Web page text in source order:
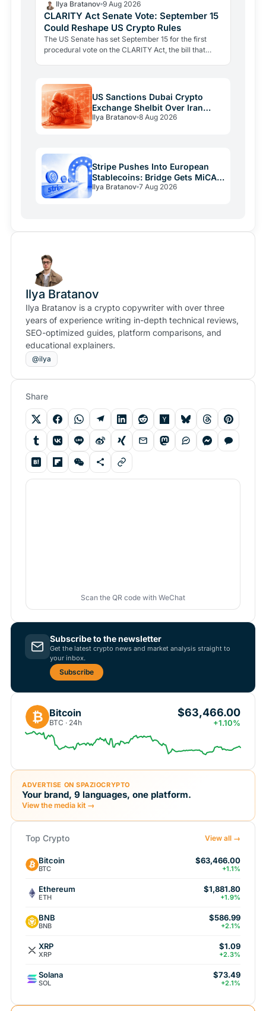
Ilya Bratanov 9 Aug 2026
CLARITY Act Senate Vote: September 15
Could Reshape US Crypto Rules
The US Senate has set September 15 for the first
procedural vote on the CLARITY Act, the bill that
US Sanctions Dubai Crypto
Exchange Shelbit Over Iran
Links
Ilya Bratanov 8 Aug 2026
Stripe Pushes Into European
Stablecoins: Bridge Gets MiCA
License
Ilya Bratanov 7 Aug 2026
Ilya Bratanov
Ilya Bratanov is a crypto copywriter with over three
years of experience writing in-depth technical reviews,
SEO-optimized guides, platform comparisons, and
educational explainers.
@ilya
Share
Scan the QR code with WeChat
Subscribe to the newsletter
Get the latest crypto news and market analysis straight to
your inbox.
Subscribe
₿ Bitcoin
BTC · 24h
$63,466.00
+1.10%
ADVERTISE ON SPAZIOCRYPTO
Your brand, 9 languages, one platform.
View the media kit →
Top Crypto View all →
Bitcoin
BTC
$63,466.00
+1.1%
Ethereum
ETH
$1,881.80
+1.9%
BNB
BNB
$586.99
+2.1%
XRP
XRP
$1.09
+2.3%
Solana
SOL
$73.49
+2.1%